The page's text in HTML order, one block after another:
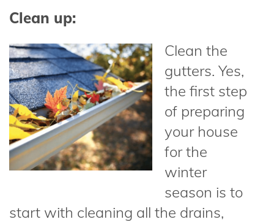
Clean up:
Clean the
gutters. Yes,
the first step
of preparing
your house
for the
winter
season is to
start with cleaning all the drains,